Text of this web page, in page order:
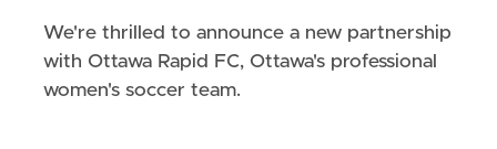
We're thrilled to announce a new partnership
with Ottawa Rapid FC, Ottawa's professional
women's soccer team.